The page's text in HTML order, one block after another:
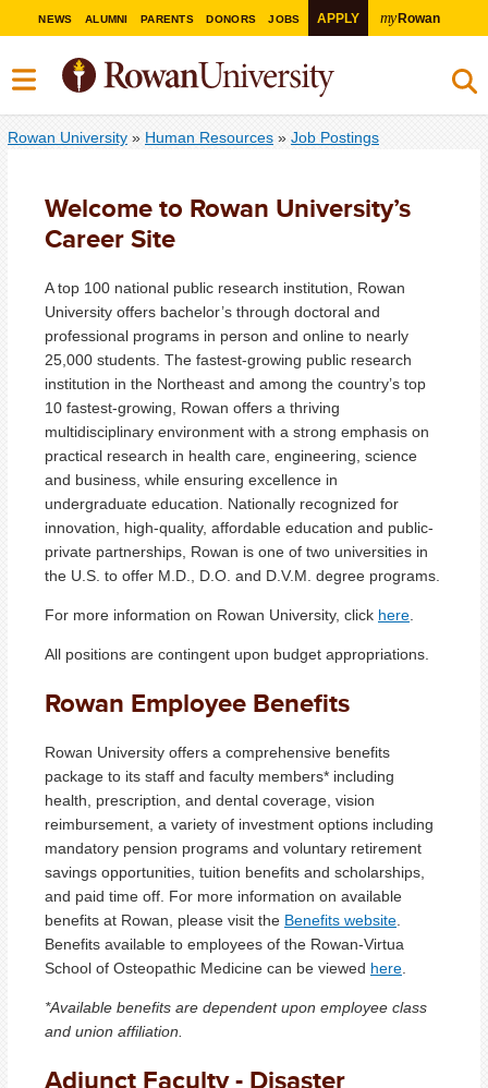
NEWS ALUMNI PARENTS DONORS JOBS APPLY myRowan
Rowan University » Human Resources » Job Postings
Welcome to Rowan University’s
Career Site
A top 100 national public research institution, Rowan
University offers bachelor’s through doctoral and
professional programs in person and online to nearly
25,000 students. The fastest-growing public research
institution in the Northeast and among the country’s top
10 fastest-growing, Rowan offers a thriving
multidisciplinary environment with a strong emphasis on
practical research in health care, engineering, science
and business, while ensuring excellence in
undergraduate education. Nationally recognized for
innovation, high-quality, affordable education and public-
private partnerships, Rowan is one of two universities in
the U.S. to offer M.D., D.O. and D.V.M. degree programs.
For more information on Rowan University, click here
All positions are contingent upon budget appropriations.
Rowan Employee Benefits
Rowan University offers a comprehensive benefits
package to its staff and faculty members* including
health, prescription, and dental coverage, vision
reimbursement, a variety of investment options including
mandatory pension programs and voluntary retirement
savings opportunities, tuition benefits and scholarships,
and paid time off. For more information on available
benefits at Rowan, please visit the Benefits website
Benefits available to employees of the Rowan-Virtua
School of Osteopathic Medicine can be viewed here
*Available benefits are dependent upon employee class
and union affiliation.
Adjunct Faculty - Disaster